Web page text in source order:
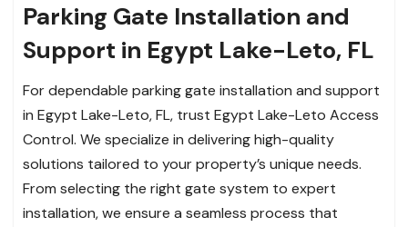
Parking Gate Installation and
Support in Egypt Lake-Leto, FL
For dependable parking gate installation and support
in Egypt Lake-Leto, FL, trust Egypt Lake-Leto Access
Control. We specialize in delivering high-quality
solutions tailored to your property’s unique needs.
From selecting the right gate system to expert
installation, we ensure a seamless process that